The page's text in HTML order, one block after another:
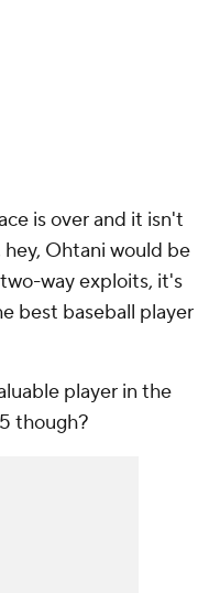
is over and it isn't
Ohtani would be
way exploits, it's
best baseball player
player in the
though?